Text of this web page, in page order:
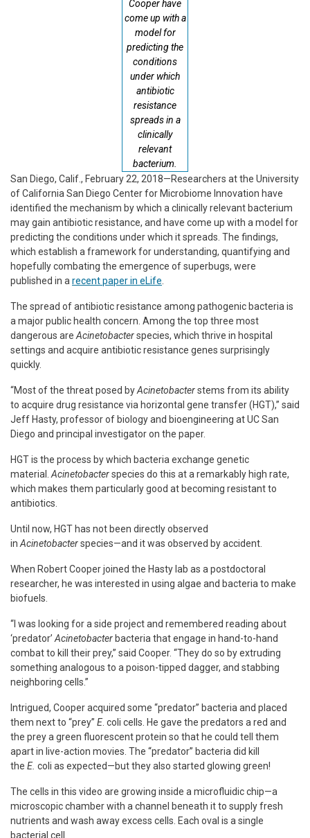
Cooper have
come up with a
model for
predicting the
conditions
under which
antibiotic
resistance
spreads in a
clinically
relevant
bacterium.
San Diego, Calif., February 22, 2018—Researchers at the University
of California San Diego Center for Microbiome Innovation have
identified the mechanism by which a clinically relevant bacterium
may gain antibiotic resistance, and have come up with a model for
predicting the conditions under which it spreads. The findings,
which establish a framework for understanding, quantifying and
hopefully combating the emergence of superbugs, were
published in a recent paper in eLife
The spread of antibiotic resistance among pathogenic bacteria is
a major public health concern. Among the top three most
dangerous are Acinetobacterspecies, which thrive in hospital
settings and acquire antibiotic resistance genes surprisingly
quickly.
“Most of the threat posed byAcinetobacterstems from its ability
to acquire drug resistance via horizontal gene transfer (HGT),” said
Jeff Hasty, professor of biology and bioengineering at UC San
Diego and principal investigator on the paper.
HGT is the process by which bacteria exchange genetic
material. Acinetobacterspecies do this at a remarkably high rate,
which makes them particularly good at becoming resistant to
antibiotics.
Until now, HGT has not been directly observed
in Acinetobacterspecies—and it was observed by accident.
When Robert Cooper joined the Hasty lab as a postdoctoral
researcher, he was interested in using algae and bacteria to make
biofuels.
“I was looking for a side project and remembered reading about
‘predator’ Acinetobacter bacteria that engage in hand-to-hand
combat to kill their prey,” said Cooper. “They do so by extruding
something analogous to a poison-tipped dagger, and stabbing
neighboring cells.”
Intrigued, Cooper acquired some “predator” bacteria and placed
them next to “prey” E . coli cells. He gave the predators a red and
the prey a green fluorescent protein so that he could tell them
apart in live-action movies. The “predator” bacteria did kill
the E. coli as expected—but they also started glowing green!
The cells in this video are growing inside a microfluidic chip—a
microscopic chamber with a channel beneath it to supply fresh
nutrients and wash away excess cells. Each oval is a single
bacterial cell.